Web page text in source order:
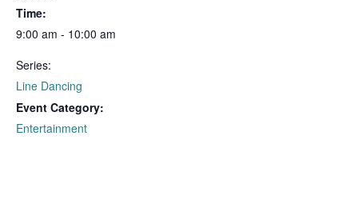
Time:
9:00 am - 10:00 am
Series:
Line Dancing
Event Category:
Entertainment